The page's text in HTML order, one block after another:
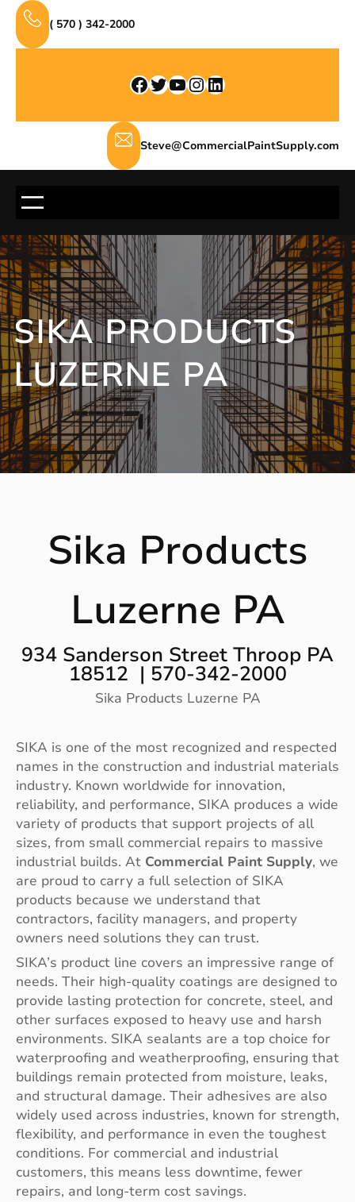
Skip
content
( 570 ) 342-2000
Facebook Twitter YouTube InstagramLinkedIn
Steve@CommercialPaintSupply.com
SIKA PRODUCTS
LUZERNE PA
Sika Products
Luzerne PA
934 Sanderson Street Throop PA
18512 | 570-342-2000
Sika Products Luzerne PA
SIKA is one of the most recognized and respected
names in the construction and industrial materials
industry. Known worldwide for innovation,
reliability, and performance, SIKA produces a wide
variety of products that support projects of all
sizes, from small commercial repairs to massive
industrial builds. At Commercial Paint Supply, we
are proud to carry a full selection of SIKA
products because we understand that
contractors, facility managers, and property
owners need solutions they can trust.
SIKA’s product line covers an impressive range of
needs. Their high-quality coatings are designed to
provide lasting protection for concrete, steel, and
other surfaces exposed to heavy use and harsh
environments. SIKA sealants are a top choice for
waterproofing and weatherproofing, ensuring that
buildings remain protected from moisture, leaks,
and structural damage. Their adhesives are also
widely used across industries, known for strength,
flexibility, and performance in even the toughest
conditions. For commercial and industrial
customers, this means less downtime, fewer
repairs, and long-term cost savings.